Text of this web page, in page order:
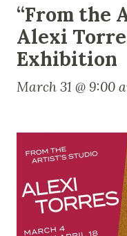
“From the
Alexi
Exhibition
March 31 @ 9:00